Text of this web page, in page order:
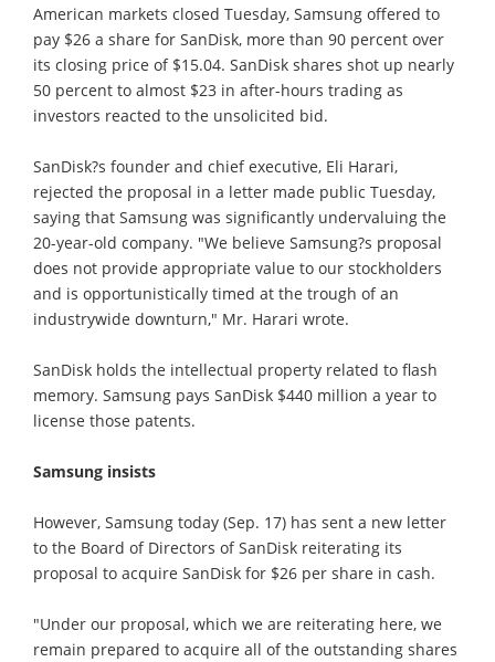
American markets closed Tuesday, Samsung offered to
pay $26 a share for SanDisk, more than 90 percent over
its closing price of $15.04. SanDisk shares shot up nearly
50 percent to almost $23 in after-hours trading as
investors reacted to the unsolicited bid.
SanDisk?s founder and chief executive, Eli Harari,
rejected the proposal in a letter made public Tuesday,
saying that Samsung was significantly undervaluing the
20-year-old company. "We believe Samsung?s proposal
does not provide appropriate value to our stockholders
and is opportunistically timed at the trough of an
industrywide downturn," Mr. Harari wrote.
SanDisk holds the intellectual property related to flash
memory. Samsung pays SanDisk $440 million a year to
license those patents.
Samsung insists
However, Samsung today (Sep. 17) has sent a new letter
to the Board of Directors of SanDisk reiterating its
proposal to acquire SanDisk for $26 per share in cash.
"Under our proposal, which we are reiterating here, we
remain prepared to acquire all of the outstanding shares